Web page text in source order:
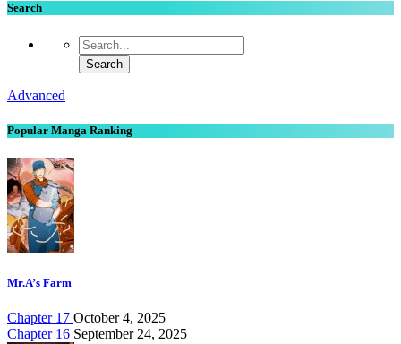
Search
Advanced
Popular Manga Ranking
Mr.A’s Farm
Chapter 17 October 4, 2025
Chapter 16 September 24, 2025